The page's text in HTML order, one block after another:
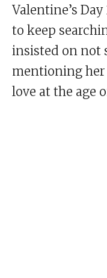
Valentine’s
to keep
insisted on not
mentioning her
love at the age